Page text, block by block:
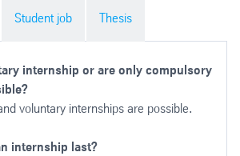
Student job Thesis
internship or are only compulsory
voluntary internships are possible.
internship last?